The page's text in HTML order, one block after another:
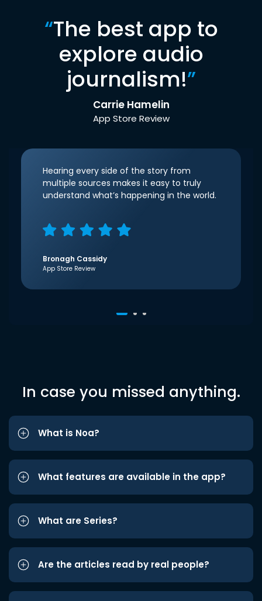
“The best app to
explore audio
journalism!”
Carrie Hamelin
App Store Review
Hearing every side of the story from
multiple sources makes it easy to truly
understand what’s happening in the world.
Bronagh Cassidy
App Store Review
In case you missed anything.
What is Noa?
What features are available in the app?
What are Series?
Are the articles read by real people?